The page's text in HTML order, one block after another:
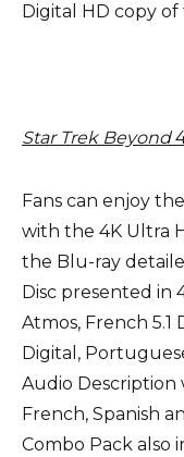
Digital HD copy
Star Trek Beyond
Fans can enjoy
with the 4K Ultra
the Blu-ray
Disc presented in
Atmos, French 5.1
Digital,
Audio Description
French, Spanish
Combo Pack also